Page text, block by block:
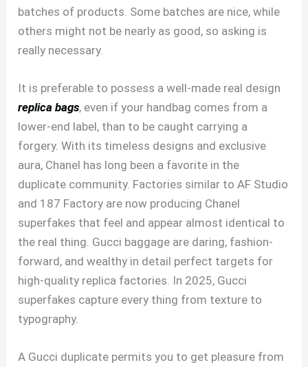
batches of products. Some batches are nice, while
others might not be nearly as good, so asking is
really necessary.
It is preferable to possess a well-made real design
replica bags, even if your handbag comes from a
lower-end label, than to be caught carrying a
forgery. With its timeless designs and exclusive
aura, Chanel has long been a favorite in the
duplicate community. Factories similar to AF Studio
and 187 Factory are now producing Chanel
superfakes that feel and appear almost identical to
the real thing. Gucci baggage are daring, fashion-
forward, and wealthy in detail perfect targets for
high-quality replica factories. In 2025, Gucci
superfakes capture every thing from texture to
typography.
A Gucci duplicate permits you to get pleasure from